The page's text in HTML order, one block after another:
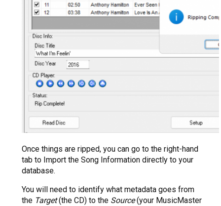
Once things are ripped, you can go to the right-hand
tab to Import the Song Information directly to your
database.
You will need to identify what metadata goes from
the Target(the CD) to the Source(your MusicMaster